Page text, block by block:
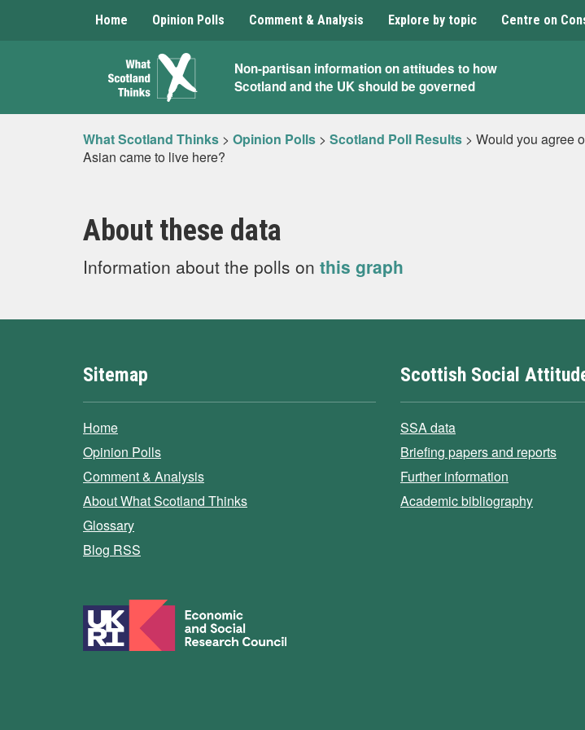
Home Opinion Polls Comment & Analysis Explore by topic Centre on
What
Scotland
Thinks
Non-partisan information on attitudes to how
Scotland and the UK should be governed
What Scotland Thinks > Opinion Polls > Scotland Poll Results > Would you agree
Asian came to live here?
About these data
Information about the polls on this graph
Sitemap
Home
Opinion Polls
Comment & Analysis
About What Scotland Thinks
Glossary
Blog RSS
Scottish Social
SSA data
Briefing papers and reports
Further information
Academic bibliography